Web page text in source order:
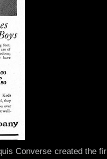
Converse created the